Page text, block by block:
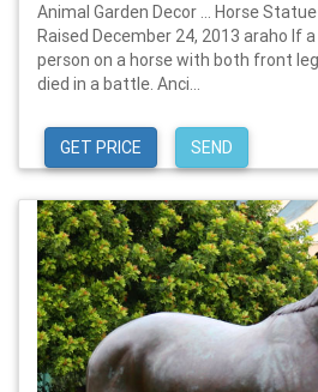
Animal Garden Decor … Horse
Raised December 24, 2013 araho If
person on a horse with both front
died in a battle. Anci...
GET PRICE SEND